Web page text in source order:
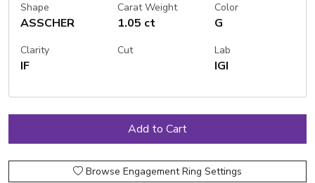
Shape
ASSCHER
Carat Weight
1.05 ct
Color
G
Clarity
IF
Cut Lab
IGI
Browse Engagement Ring Settings